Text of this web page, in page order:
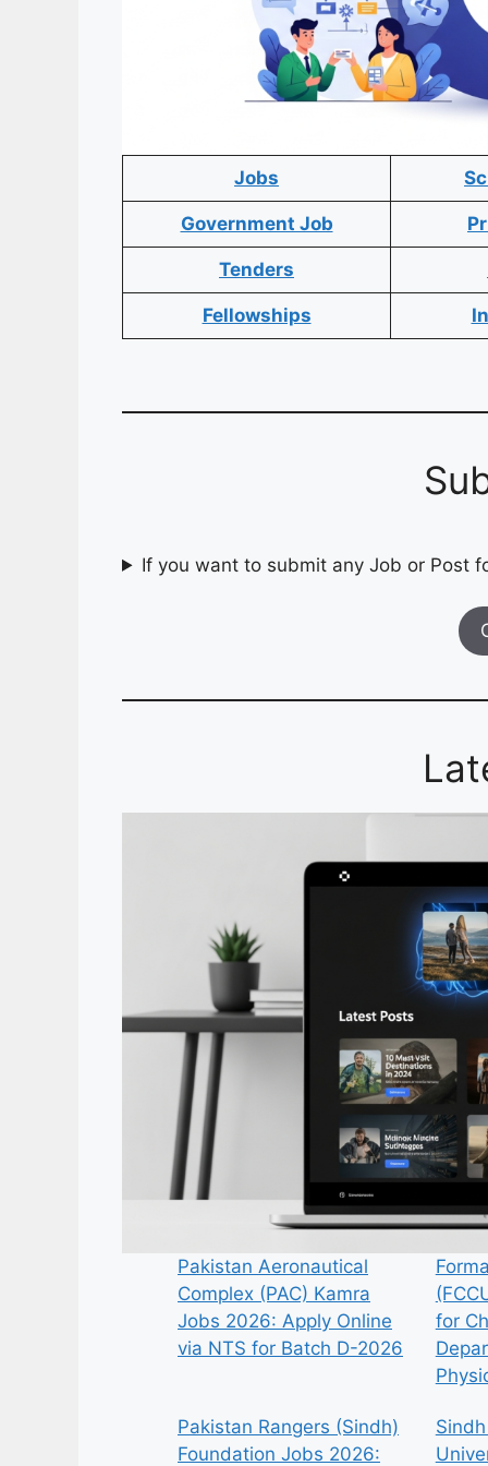
Jobs
Government Job
Tenders
Fellowships
If you want to submit any Job or Post
Pakistan Aeronautical
Complex (PAC) Kamra
Jobs 2026: Apply Online
via NTS for Batch D-2026
for
Pakistan Rangers (Sindh)
Foundation Jobs 2026: